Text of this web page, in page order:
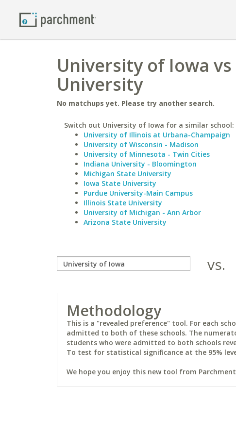
University of Iowa
University
No matchups yet. Please try another search.
Switch out University of Iowa for a similar school:
University of Illinois at Urbana-Champaign
University of Wisconsin - Madison
University of Minnesota - Twin Cities
Indiana University - Bloomington
Michigan State University
Iowa State University
Purdue University-Main Campus
Illinois State University
University of Michigan - Ann Arbor
Arizona State University
vs.
Methodology
This is a "revealed preference" tool. For each
admitted to both of these schools. The
students who were admitted to both schools
To test for statistical significance at the 95%
We hope you enjoy this new tool from